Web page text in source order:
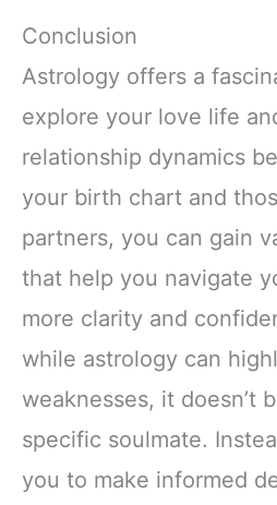
Conclusion
Astrology offers a
explore your love life
relationship dynamics
your birth chart and
partners, you can gain
that help you navigate
more clarity and
while astrology can
weaknesses, it doesn’t
specific soulmate.
you to make informed